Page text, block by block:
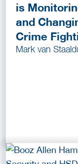
is
and
Crime
Mark van